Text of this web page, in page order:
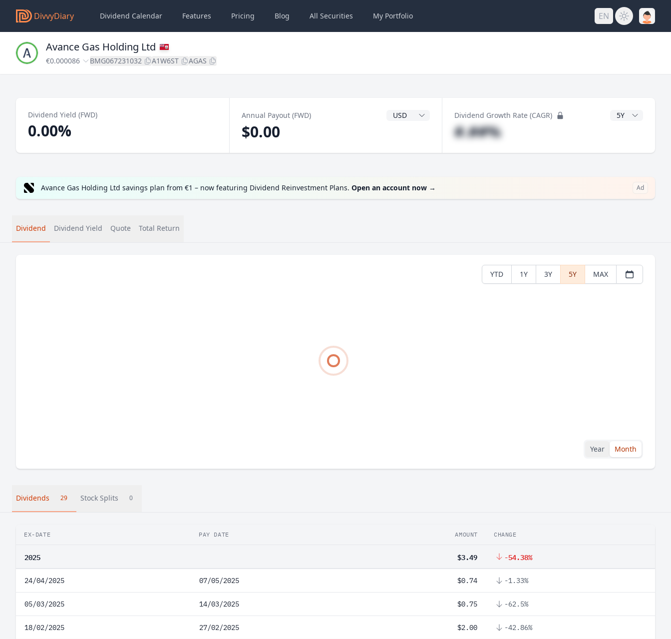
DivvyDiary Dividend Calendar Features Pricing Blog All Securities My Portfolio EN
Avance Gas Holding Ltd
€0.000086 BMG067231032 A1W6ST AGAS
Dividend Yield (FWD)
0.00%
Annual Payout (FWD) Dividend Currency
$0.00
Dividend Growth Rate (CAGR) CAGR Years
#.##%
Avance Gas Holding Ltd savings plan from €1 – now featuring Dividend Reinvestment Plans. Open an account now → Ad
Dividend Dividend Yield Quote Total Return
YTD 1Y 3Y 5Y MAX
Year Month
Dividends 29 Stock Splits 0
EX-DATE PAY DATE AMOUNT CHANGE
2025 $3.49 -54.38%
24/04/2025 07/05/2025 $0.74 -1.33%
05/03/2025 14/03/2025 $0.75 -62.5%
18/02/2025 27/02/2025 $2.00 -42.86%